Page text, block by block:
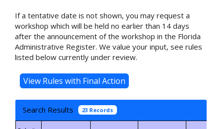
If a tentative date is not shown, you may request a
workshop which will be held no earlier than 14 days
after the announcement of the workshop in the Florida
Administrative Register. We value your input, see rules
listed below currently under review.
Search Results 23 Records